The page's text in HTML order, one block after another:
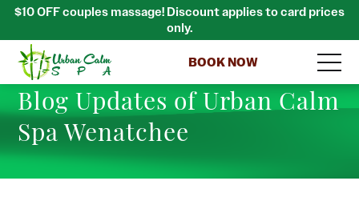
$10 OFF couples massage! Discount applies to card prices
only.
BOOK NOW
Blog Updates of Urban Calm
Spa Wenatchee